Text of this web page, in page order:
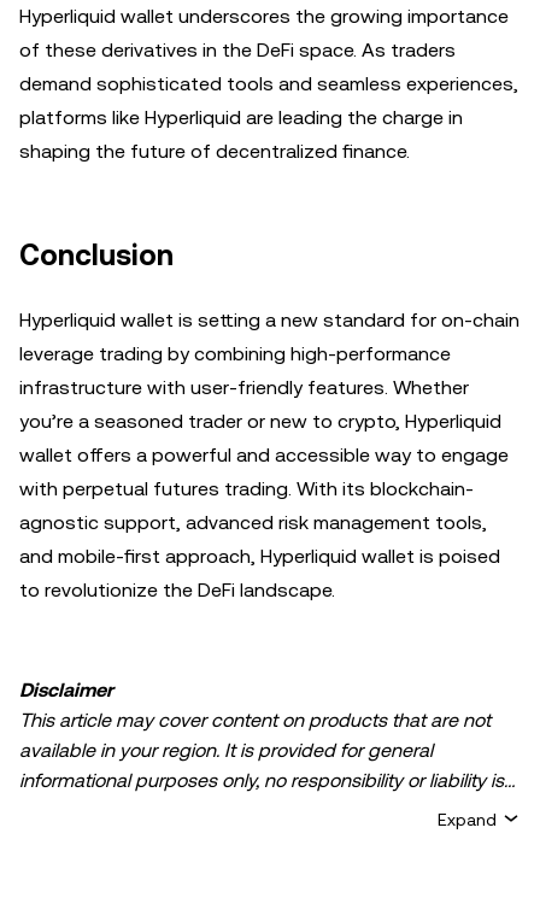
Hyperliquid wallet underscores the growing importance
of these derivatives in the DeFi space. As traders
demand sophisticated tools and seamless experiences,
platforms like Hyperliquid are leading the charge in
shaping the future of decentralized finance.
Conclusion
Hyperliquid wallet is setting a new standard for on-chain
leverage trading by combining high-performance
infrastructure with user-friendly features. Whether
you’re a seasoned trader or new to crypto, Hyperliquid
wallet offers a powerful and accessible way to engage
with perpetual futures trading. With its blockchain-
agnostic support, advanced risk management tools,
and mobile-first approach, Hyperliquid wallet is poised
to revolutionize the DeFi landscape.
Disclaimer
This article may cover content on products that are not
available in your region. It is provided for general
informational purposes only, no responsibility or liability is
accepted for any errors of fact or omission expressed
Expand